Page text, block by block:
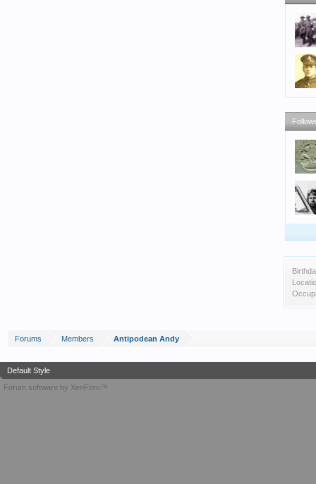
Forums Members Antipodean Andy
Default Style
Forum software by XenForo™